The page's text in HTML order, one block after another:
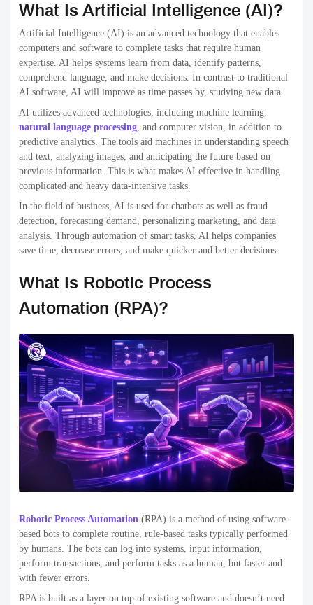
What Is Artificial Intelligence (AI)?
Artificial Intelligence (AI) is an advanced technology that enables
computers and software to complete tasks that require human
expertise. AI helps systems learn from data, identify patterns,
comprehend language, and make decisions. In contrast to traditional
AI software, AI will improve as time passes by, studying new data.
AI utilizes advanced technologies, including machine learning,
natural language processing , and computer vision, in addition to
predictive analytics. The tools aid machines in understanding speech
and text, analyzing images, and anticipating the future based on
previous information. This is what makes AI effective in handling
complicated and heavy data-intensive tasks.
In the field of business, AI is used for chatbots as well as fraud
detection, forecasting demand, personalizing marketing, and data
analysis. Through automation of smart tasks, AI helps companies
save time, decrease errors, and make quicker and better decisions.
What Is Robotic Process
Automation (RPA)?
Robotic Process Automation (RPA) is a method of using software-
based bots to complete routine, rule-based tasks typically performed
by humans. The bots can log into systems, input information,
perform transactions, and perform tasks as a human, but faster and
with fewer errors.
RPA is built as a layer on top of existing software and doesn’t need